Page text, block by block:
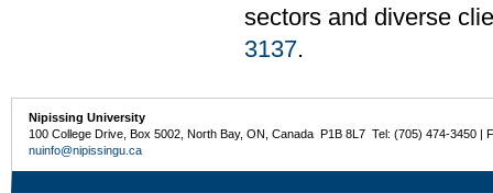
sectors and diverse
3137.
Nipissing University
100 College Drive, Box 5002, North Bay, ON, Canada P1B 8L7 Tel: (705) 474-3450 |
nuinfo@nipissingu.ca